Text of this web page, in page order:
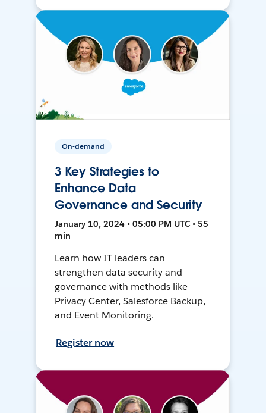
On-demand
3 Key Strategies to
Enhance Data
Governance and Security
January 10, 2024 • 05:00 PM UTC • 55
min
Learn how IT leaders can
strengthen data security and
governance with methods like
Privacy Center, Salesforce Backup,
and Event Monitoring.
Register now